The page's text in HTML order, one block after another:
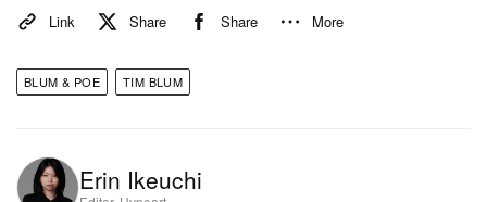
Instead, he plans to focus on collaborations, long-
more “meaningful” artist engagement.
early turning point, Blum emphasizes that the
decision has been years in the making. “Of course,
Link Share Share More
BLUM & POE TIM BLUM
Erin Ikeuchi